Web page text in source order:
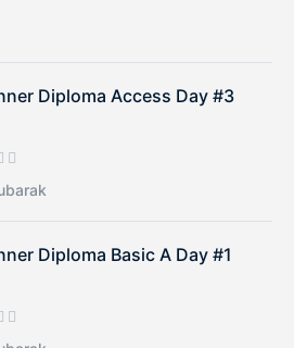
Diploma Access Day #3
Diploma Basic A Day #1